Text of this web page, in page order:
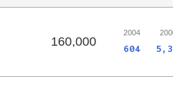
160,000
2004
604